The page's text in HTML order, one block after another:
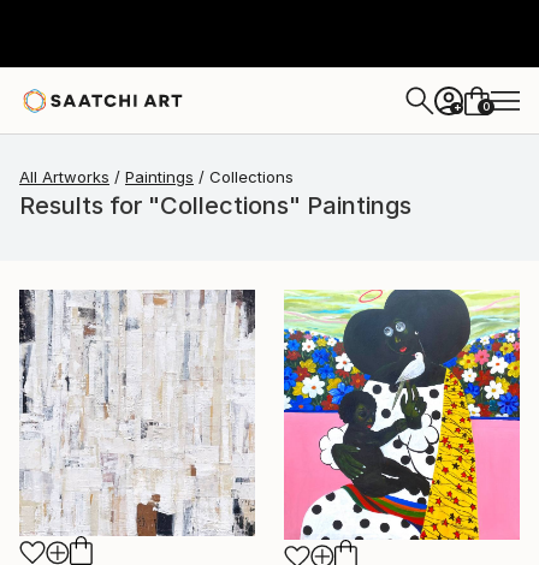
+ 0
All Artworks Paintings Collections
Results for "Collections" Paintings